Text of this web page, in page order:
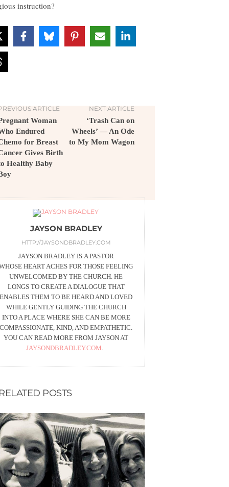
instruction?
ARTICLE
Woman
Endured
for Breast
Gives Birth
Healthy Baby
NEXT ARTICLE
‘Trash Can on
Wheels’ — An Ode
to My Mom Wagon
JAYSON BRADLEY
HTTP://JAYSONDBRADLEY.COM
JAYSON BRADLEY IS A PASTOR
HEART ACHES FOR THOSE FEELING
UNWELCOMED BY THE CHURCH. HE
LONGS TO CREATE A DIALOGUE THAT
ENABLES THEM TO BE HEARD AND LOVED
WHILE GENTLY GUIDING THE CHURCH
INTO A PLACE WHERE SHE CAN BE MORE
COMPASSIONATE, KIND, AND EMPATHETIC.
YOU CAN READ MORE FROM JAYSON AT
JAYSONDBRADLEY.COM.
POSTS